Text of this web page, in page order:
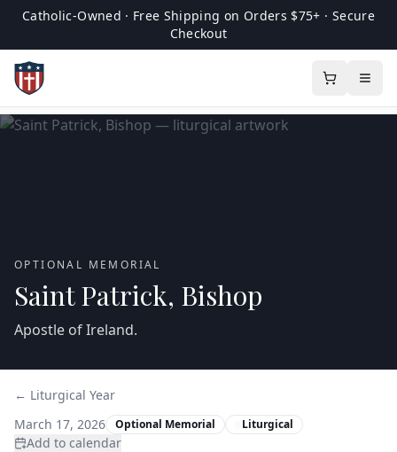
Catholic-Owned · Free Shipping on Orders $75+ · Secure
Checkout
OPTIONAL MEMORIAL
Saint Patrick, Bishop
Apostle of Ireland.
← Liturgical Year
March 17, 2026
Optional Memorial Liturgical
Add to calendar